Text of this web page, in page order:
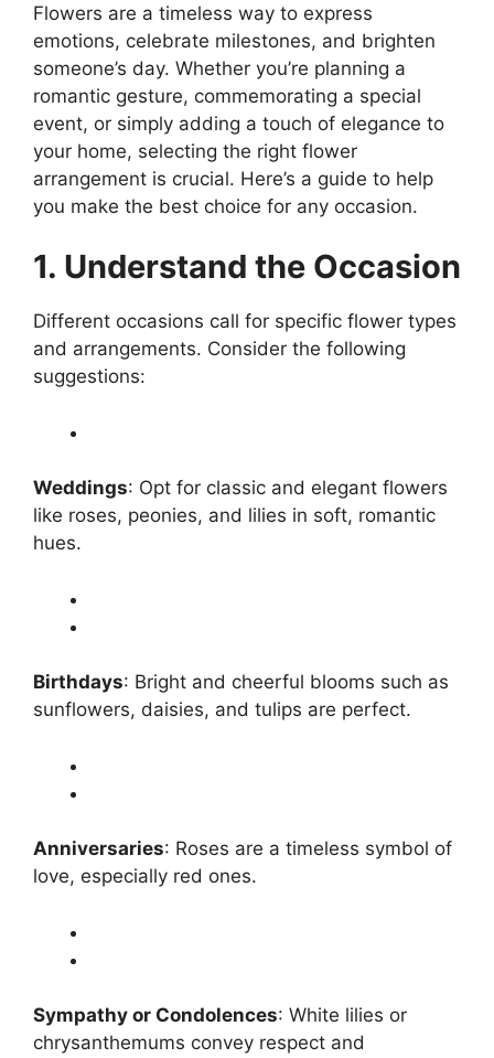
Flowers are a timeless way to express
emotions, celebrate milestones, and brighten
someone’s day. Whether you’re planning a
romantic gesture, commemorating a special
event, or simply adding a touch of elegance to
your home, selecting the right flower
arrangement is crucial. Here’s a guide to help
you make the best choice for any occasion.
1. Understand the Occasion
Different occasions call for specific flower types
and arrangements. Consider the following
suggestions:
Weddings: Opt for classic and elegant flowers
like roses, peonies, and lilies in soft, romantic
hues.
Birthdays: Bright and cheerful blooms such as
sunflowers, daisies, and tulips are perfect.
Anniversaries: Roses are a timeless symbol of
love, especially red ones.
Sympathy or Condolences: White lilies or
chrysanthemums convey respect and